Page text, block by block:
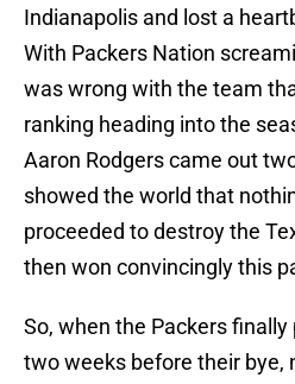
Indianapolis and lost a
With Packers Nation
was wrong with the team
ranking heading into the
Aaron Rodgers came out
showed the world that
proceeded to destroy the
then won convincingly this
So, when the Packers
two weeks before their bye,